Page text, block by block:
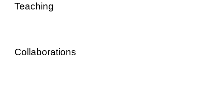
Teaching
Collaborations